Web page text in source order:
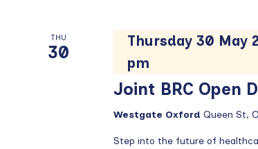
THU
30
Joint BRC Open
Thursday 30 May
pm
Westgate Oxford Queen St,
Step into the future of